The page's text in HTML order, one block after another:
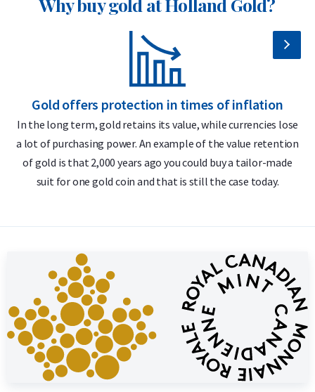
Secure and insured storage available via
Holland Gold Safe
The Gold Maple Leaf coin represents exceptional
craftsmanship, security and refined design. The obverse
features the official portrait of Queen Elizabeth II (1982–
2023) or King Charles III (2024–present), along with the year
depicts the iconic maple leaf – the national symbol of
Canada – together with the weight and purity: “9999 FINE
GOLD / OR PUR”. This side of the coin has remained virtually
unchanged since its introduction.
Price and Buyback Value
Would you like to sell your gold coins
? Holland Gold offers a
Why buy gold at Holland Gold?
Gold offers protection in times of inflation
In the long term, gold retains its value, while currencies lose
a lot of purchasing power. An example of the value retention
of gold is that 2,000 years ago you could buy a tailor-made
suit for one gold coin and that is still the case today.